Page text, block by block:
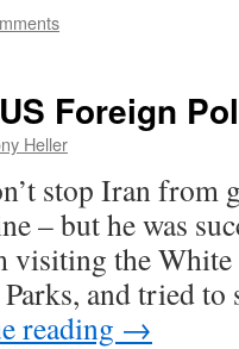
Foreign
Heller
stop Iran from
– but he was
visiting the
and tried to
reading →